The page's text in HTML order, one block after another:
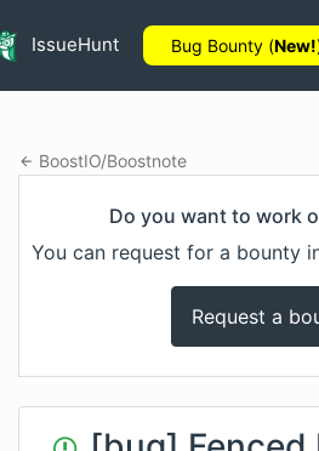
IssueHunt Bug Bounty (New!
BoostIO/Boostnote
Do you want to work
You can request for a bounty
Request a